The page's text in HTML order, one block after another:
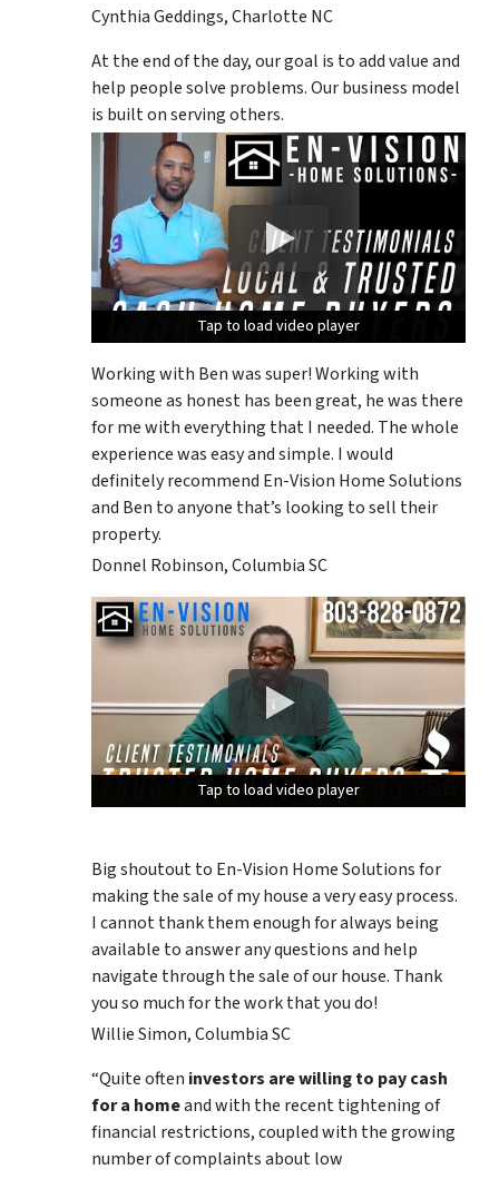
Cynthia Geddings, Charlotte NC
At the end of the day, our goal is to add value and
help people solve problems. Our business model
is built on serving others.
Tap to load video player
Tap to load video player
Tap to load video player
Working with Ben was super! Working with
someone as honest has been great, he was there
for me with everything that I needed. The whole
experience was easy and simple. I would
definitely recommend En-Vision Home Solutions
and Ben to anyone that’s looking to sell their
property.
Donnel Robinson, Columbia SC
Tap to load video player
Tap to load video player
Tap to load video player
Big shoutout to En-Vision Home Solutions for
making the sale of my house a very easy process.
I cannot thank them enough for always being
available to answer any questions and help
navigate through the sale of our house. Thank
you so much for the work that you do!
Willie Simon, Columbia SC
“Quite often investors are willing to pay cash
for a homeand with the recent tightening of
financial restrictions, coupled with the growing
number of complaints about low